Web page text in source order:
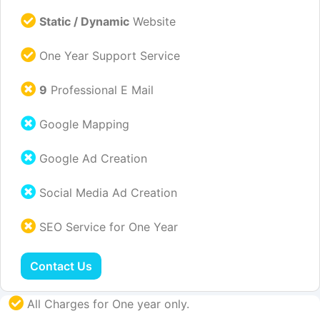
Static / Dynamic Website
One Year Support Service
9 Professional E Mail
Google Mapping
Google Ad Creation
Social Media Ad Creation
SEO Service for One Year
Contact Us
All Charges for One year only.